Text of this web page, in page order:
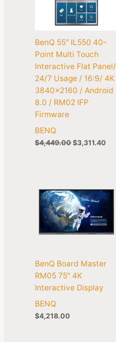
BenQ 55″ IL550 40-
Point Multi Touch
Interactive Flat Panel/
24/7 Usage / 16:9/ 4K
3840×2160 / Android
8.0 / RM02 IFP
Firmware
BENQ
$4,449.00$3,311.40
BenQ Board Master
RM05 75″ 4K
Interactive Display
BENQ
$4,218.00